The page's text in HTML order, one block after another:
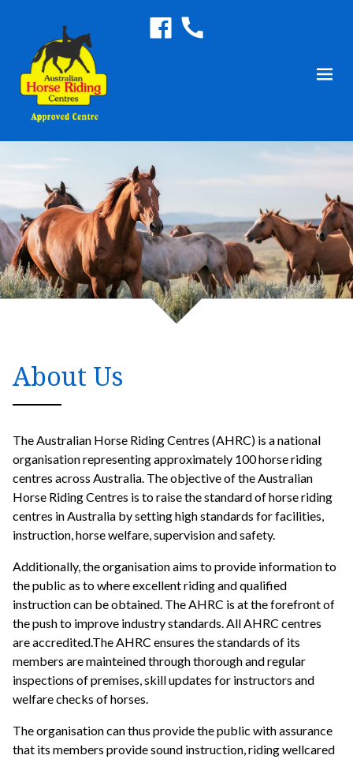
About Us
The Australian Horse Riding Centres (AHRC) is a national
organisation representing approximately 100 horse riding
centres across Australia. The objective of the Australian
Horse Riding Centres is to raise the standard of horse riding
centres in Australia by setting high standards for facilities,
instruction, horse welfare, supervision and safety.
Additionally, the organisation aims to provide information to
the public as to where excellent riding and qualified
instruction can be obtained. The AHRC is at the forefront of
the push to improve industry standards. All AHRC centres
are accredited.The AHRC ensures the standards of its
members are mainteined through thorough and regular
inspections of premises, skill updates for instructors and
welfare checks of horses.
The organisation can thus provide the public with assurance
that its members provide sound instruction, riding wellcared